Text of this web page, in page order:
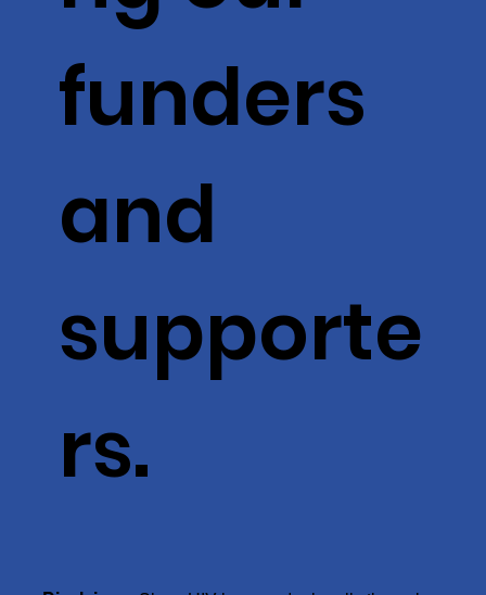
funders
and
supporte
rs.